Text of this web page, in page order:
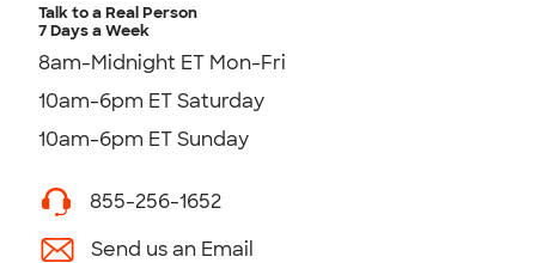
Talk to a Real Person
7 Days a Week
8am-Midnight ET Mon-Fri
10am-6pm ET Saturday
10am-6pm ET Sunday
855-256-1652
Send us an Email